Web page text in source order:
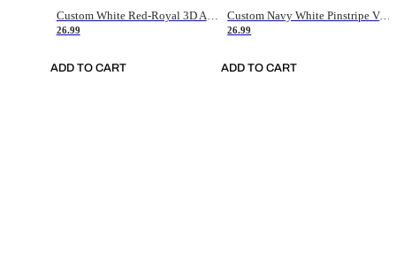
Custom White Red-Royal 3D American Flag Fashion Authentic Baseball Jersey
26.99
ADD TO CART
Custom Navy White Pinstripe Vintage Usa Flag-Cream Authentic Baseball Jersey
26.99
ADD TO CART